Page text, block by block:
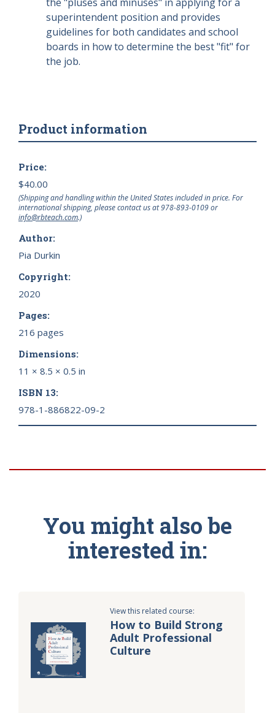
superintendent position and provides
guidelines for both candidates and school
boards in how to determine the best "fit" for
the job.
Product information
Price:
$40.00
(Shipping and handling within the United States included in price. For
international shipping, please contact us at978-893-0109or
info@rbteach.com.)
Author:
Pia Durkin
Copyright:
2020
Pages:
216 pages
Dimensions:
11 × 8.5 × 0.5 in
ISBN 13:
978-1-886822-09-2
You might also be
interested in:
View this related course:
How to Build Strong
Adult Professional
Culture